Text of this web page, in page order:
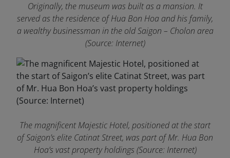
Originally, the museum was built as a mansion. It
served as the residence of Hua Bon Hoa and his family,
a wealthy businessman in the old Saigon – Cholon area
(Source: Internet)
The magnificent Majestic Hotel, positioned at the start
of Saigon’s elite Catinat Street, was part of Mr. Hua Bon
Hoa’s vast property holdings (Source: Internet)